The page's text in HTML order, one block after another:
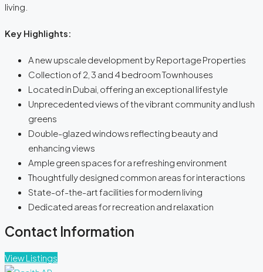
living.
Key Highlights:
A new upscale development by Reportage Properties
Collection of 2, 3 and 4 bedroom Townhouses
Located in Dubai, offering an exceptional lifestyle
Unprecedented views of the vibrant community and lush
greens
Double-glazed windows reflecting beauty and
enhancing views
Ample green spaces for a refreshing environment
Thoughtfully designed common areas for interactions
State-of-the-art facilities for modern living
Dedicated areas for recreation and relaxation
Contact Information
View Listings